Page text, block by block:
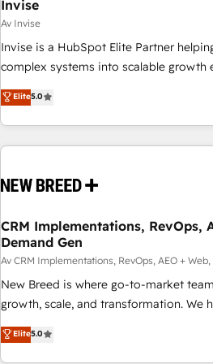
Invise
Av Invise
Invise is a HubSpot Elite Partner
complex systems into scalable growth
combine strategy, technology and
drive measurable results. As part of the
Group, we unite more than 250+
Europe – ready to build a CRM
- Connect marketing, sales and
and marketing data, not just
Accelerate impact with a partner who
strategy and technology
Elite5.0
CRM Implementations, RevOps,
Demand Gen
Av CRM Implementations, RevOps, AEO +
New Breed is where go-to-market
growth, scale, and transformation. We
activate HubSpot’s AI-powered
operationalize HubSpot’s Loop
Elite5.0